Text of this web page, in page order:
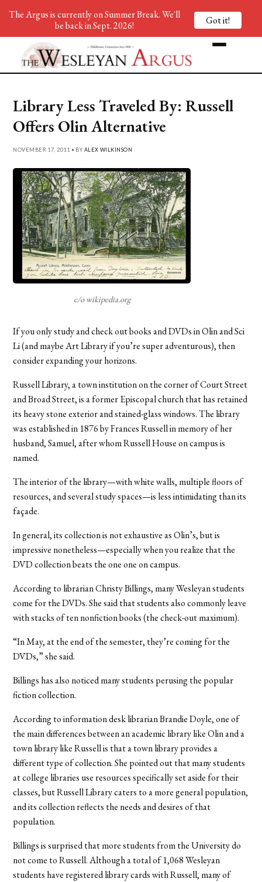
Library Less Traveled By: Russell
Offers Olin Alternative
NOVEMBER 17, 2011 • BY ALEX WILKINSON
c/o wikipedia.org
If you only study and check out books and DVDs in Olin and Sci
Li (and maybe Art Library if you’re super adventurous), then
consider expanding your horizons.
Russell Library, a town institution on the corner of Court Street
and Broad Street, is a former Episcopal church that has retained
its heavy stone exterior and stained-glass windows. The library
was established in 1876 by Frances Russell in memory of her
husband, Samuel, after whom Russell House on campus is
named.
The interior of the library—with white walls, multiple floors of
resources, and several study spaces—is less intimidating than its
façade.
In general, its collection is not exhaustive as Olin’s, but is
impressive nonetheless—especially when you realize that the
DVD collection beats the one one on campus.
According to librarian Christy Billings, many Wesleyan students
come for the DVDs. She said that students also commonly leave
with stacks of ten nonfiction books (the check-out maximum).
“In May, at the end of the semester, they’re coming for the
DVDs,” she said.
Billings has also noticed many students perusing the popular
fiction collection.
According to information desk librarian Brandie Doyle, one of
the main differences between an academic library like Olin and a
town library like Russell is that a town library provides a
different type of collection. She pointed out that many students
at college libraries use resources specifically set aside for their
classes, but Russell Library caters to a more general population,
and its collection reflects the needs and desires of that
population.
Billings is surprised that more students from the University do
not come to Russell. Although a total of 1,068 Wesleyan
students have registered library cards with Russell, many of
The Argus is currently on Summer Break. We'll
be back in Sept. 2026!
Got it!